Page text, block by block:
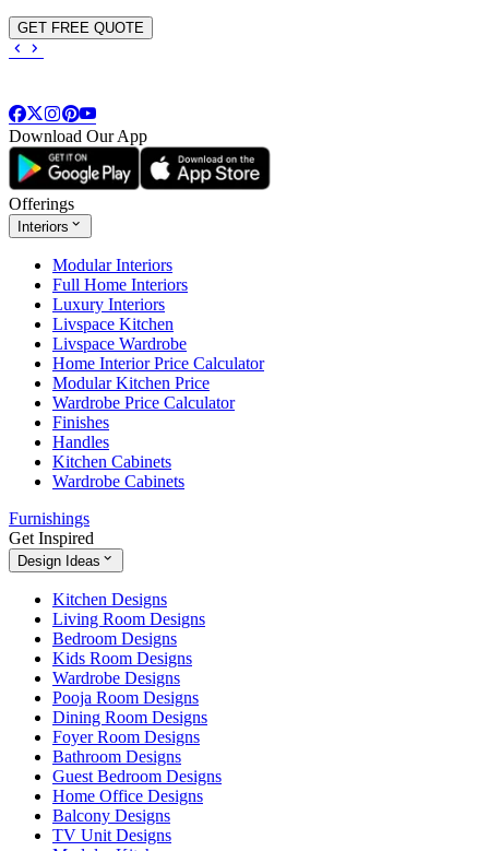
GET FREE QUOTE
Download Our App
Offerings
Interiors
Modular Interiors
Full Home Interiors
Luxury Interiors
Livspace Kitchen
Livspace Wardrobe
Home Interior Price Calculator
Modular Kitchen Price
Wardrobe Price Calculator
Finishes
Handles
Kitchen Cabinets
Wardrobe Cabinets
Furnishings
Get Inspired
Design Ideas
Kitchen Designs
Living Room Designs
Bedroom Designs
Kids Room Designs
Wardrobe Designs
Pooja Room Designs
Dining Room Designs
Foyer Room Designs
Bathroom Designs
Guest Bedroom Designs
Home Office Designs
Balcony Designs
TV Unit Designs